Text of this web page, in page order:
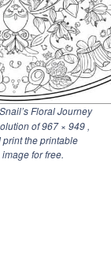
Floral Journey
of967 × 949 ,
the printable
for free.